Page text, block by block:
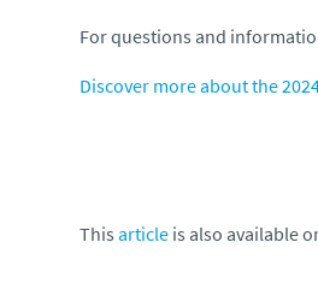
For questions and
Discover more about the
This article is also available